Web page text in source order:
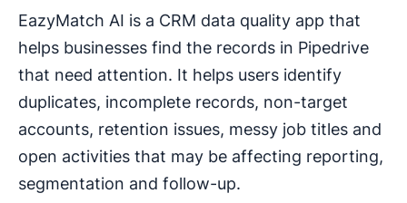
EazyMatch AI is a CRM data quality app that
helps businesses find the records in Pipedrive
that need attention. It helps users identify
duplicates, incomplete records, non-target
accounts, retention issues, messy job titles and
open activities that may be affecting reporting,
segmentation and follow-up.